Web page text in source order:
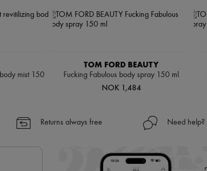
mist 150
TOM FORD BEAUTY
Fucking Fabulous body spray 150 ml
NOK 1,484
Returns always free Need help?